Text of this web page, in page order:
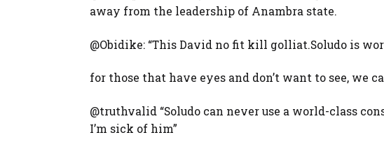
away from the leadership of Anambra state.
@Obidike: “This David no fit kill golliat.Soludo is
for those that have eyes and don’t want to see, we
@truthvalid “Soludo can never use a world-class
I’m sick of him”